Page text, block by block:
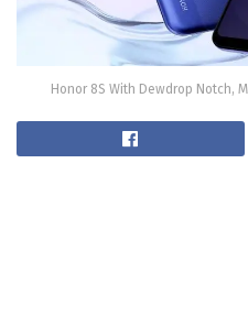
Honor 8S With Dewdrop Notch,